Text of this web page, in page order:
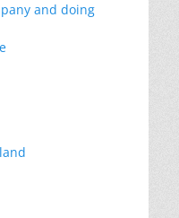
and doing